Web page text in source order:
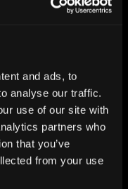
and ads, to
analyse our traffic.
use of our site with
partners who
that you’ve
from your use
Work. You